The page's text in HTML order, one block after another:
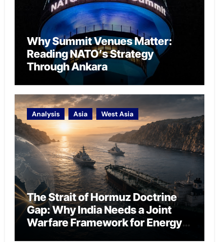
Why Summit Venues Matter:
Reading NATO’s Strategy
Through Ankara
Analysis Asia West Asia
The Strait of Hormuz Doctrine
Gap: Why India Needs a Joint
Warfare Framework for Energy